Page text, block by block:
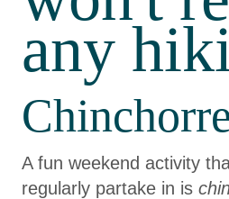
any
A fun weekend activity
regularly partake in is